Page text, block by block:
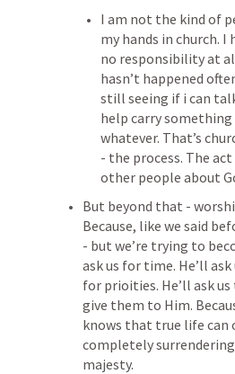
I am not the kind of
my hands in church. I
no responsibility at
hasn’t happened
still seeing if i can
help carry
whatever. That’s
- the process. The
other people about
But beyond that -
Because, like we said
- but we’re trying to
ask us for time. He’ll
for prioities. He’ll ask
give them to Him.
knows that true life can
completely
majesty.